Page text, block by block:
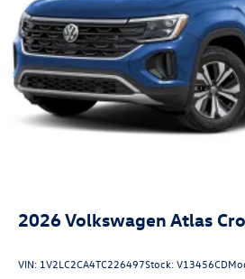
2026Volkswagen Atlas
VIN: 1V2LC2CA4TC226497Stock:V13456CD